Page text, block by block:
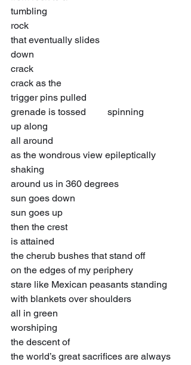
tumbling
rock
that eventually slides
down
crack
crack as the
trigger pins pulled
grenade is tossed         spinning
up along
all around
as the wondrous view epileptically
shaking
around us in 360 degrees
sun goes down
sun goes up
then the crest
is attained
the cherub bushes that stand off
on the edges of my periphery
stare like Mexican peasants standing
with blankets over shoulders
all in green
worshiping
the descent of
the world’s great sacrifices are always